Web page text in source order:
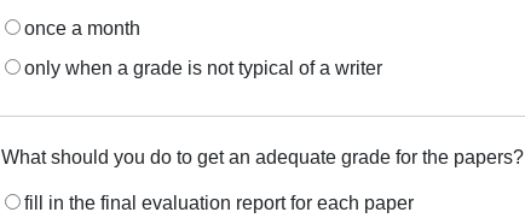
once a month
only when a grade is not typical of a writer
What should you do to get an adequate grade for the papers?
fill in the final evaluation report for each paper